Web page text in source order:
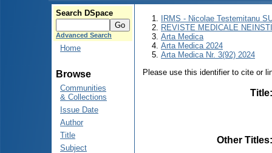
Search DSpace
Advanced Search
Home
Browse
Communities
& Collections
Issue Date
Author
Title
Subject
IRMS - Nicolae Testemitanu
REVISTE MEDICALE
Arta Medica
Arta Medica 2024
Arta Medica Nr. 3(92) 2024
Please use this identifier to cite or
Title
Other Titles